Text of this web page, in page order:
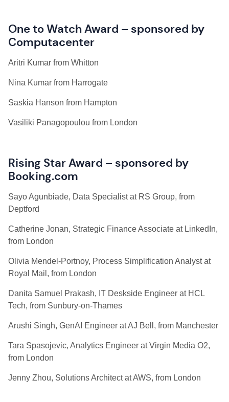
One to Watch Award – sponsored by
Computacenter
Aritri Kumar from Whitton
Nina Kumar from Harrogate
Saskia Hanson from Hampton
Vasiliki Panagopoulou from London
Rising Star Award – sponsored by
Booking.com
Sayo Agunbiade, Data Specialist at RS Group, from
Deptford
Catherine Jonan, Strategic Finance Associate at LinkedIn,
from London
Olivia Mendel-Portnoy, Process Simplification Analyst at
Royal Mail, from London
Danita Samuel Prakash, IT Deskside Engineer at HCL
Tech, from Sunbury-on-Thames
Arushi Singh, GenAI Engineer at AJ Bell, from Manchester
Tara Spasojevic, Analytics Engineer at Virgin Media O2,
from London
Jenny Zhou, Solutions Architect at AWS, from London